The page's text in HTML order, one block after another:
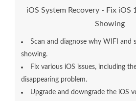
iOS System Recovery - Fix iOS
Showing
Scan and diagnose why WIFI and
showing.
Fix various iOS issues, including
disappearing problem.
Upgrade and downgrade the iOS